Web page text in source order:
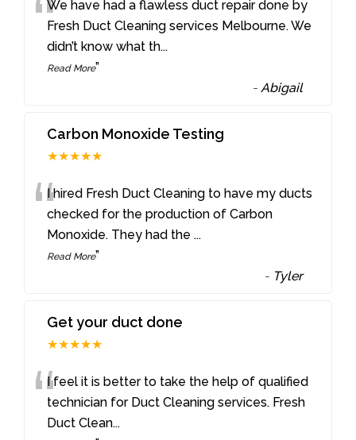
“We have had a flawless duct repair done by
Fresh Duct Cleaning services Melbourne. We
didn’t know what th...
Read More”
-Abigail
Carbon Monoxide Testing
★★★★★
“I hired Fresh Duct Cleaning to have my ducts
checked for the production of Carbon
Monoxide. They had the...
Read More”
- Tyler
Get your duct done
★★★★★
“I feel it is better to take the help of qualified
technician for Duct Cleaning services. Fresh
Duct Clean...